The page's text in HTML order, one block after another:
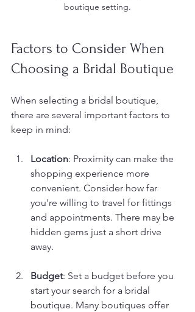
boutique setting.
Factors to Consider When
Choosing a Bridal Boutique
When selecting a bridal boutique,
there are several important factors to
keep in mind:
Location: Proximity can make the
shopping experience more
convenient. Consider how far
you're willing to travel for fittings
and appointments. There may be
hidden gems just a short drive
away.
Budget: Set a budget before you
start your search for a bridal
boutique. Many boutiques offer